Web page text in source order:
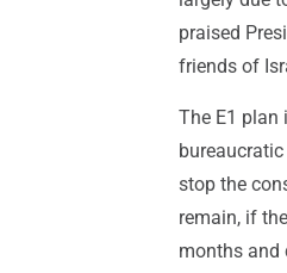
praised
friends of
The E1 plan
stop the
remain, if
months and